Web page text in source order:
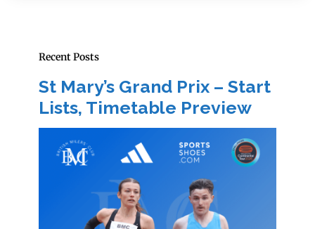
Recent Posts
St Mary’s Grand Prix – Start
Lists, Timetable Preview